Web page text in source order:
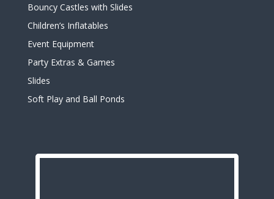
Bouncy Castles with Slides
Children’s Inflatables
Event Equipment
Party Extras & Games
Slides
Soft Play and Ball Ponds